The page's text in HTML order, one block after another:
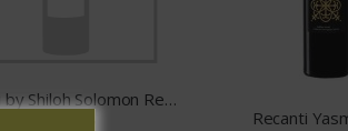
Amichai by Shiloh Solomon Red Blend
Recanti